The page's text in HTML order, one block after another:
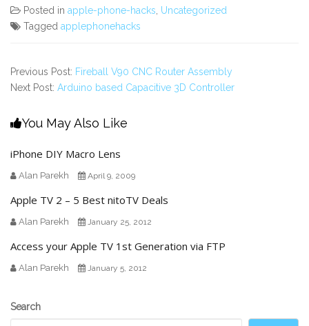
Posted in apple-phone-hacks Uncategorized
Tagged applephonehacks
Previous Post: Fireball V90 CNC Router Assembly
Next Post: Arduino based Capacitive 3D Controller
You May Also Like
iPhone DIY Macro Lens
Alan Parekh April 9, 2009
Apple TV 2 – 5 Best nitoTV Deals
Alan Parekh January 25, 2012
Access your Apple TV 1st Generation via FTP
Alan Parekh January 5, 2012
Secondary
Search